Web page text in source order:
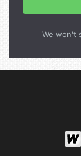
We won't